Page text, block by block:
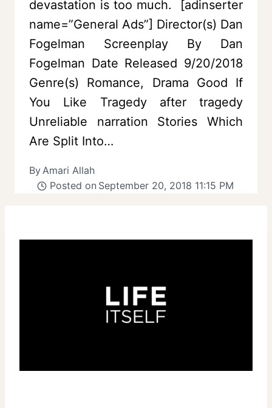
devastation is too much. [adinserter
name=”General Ads”] Director(s) Dan
Fogelman Screenplay By Dan
Fogelman Date Released 9/20/2018
Genre(s) Romance, Drama Good If
You Like Tragedy after tragedy
Unreliable narration Stories Which
Are Split Into…
ByAmari Allah
Posted on September 20, 2018 11:15 PM